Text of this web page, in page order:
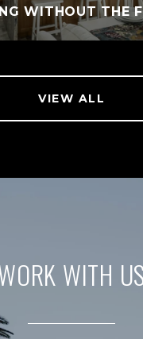
WITHOUT THE
VIEW ALL
WITH